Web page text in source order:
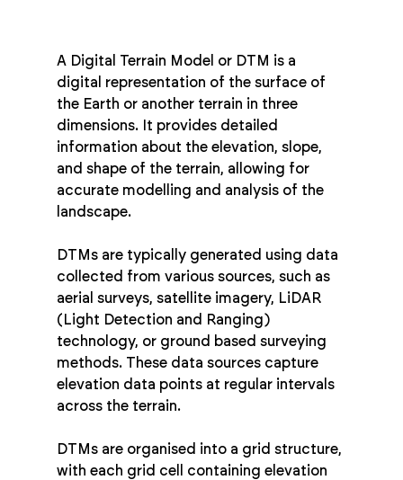
A Digital Terrain Model or DTM is a
digital representation of the surface of
the Earth or another terrain in three
dimensions. It provides detailed
information about the elevation, slope,
and shape of the terrain, allowing for
accurate modelling and analysis of the
landscape.
DTMs are typically generated using data
collected from various sources, such as
aerial surveys, satellite imagery, LiDAR
(Light Detection and Ranging)
technology, or ground based surveying
methods. These data sources capture
elevation data points at regular intervals
across the terrain.
DTMs are organised into a grid structure,
with each grid cell containing elevation